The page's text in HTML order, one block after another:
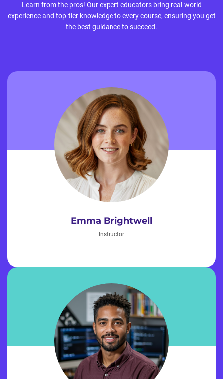
Learn from the pros! Our expert educators bring real-world
experience and top-tier knowledge to every course, ensuring you get
the best guidance to succeed.
Emma Brightwell
Instructor